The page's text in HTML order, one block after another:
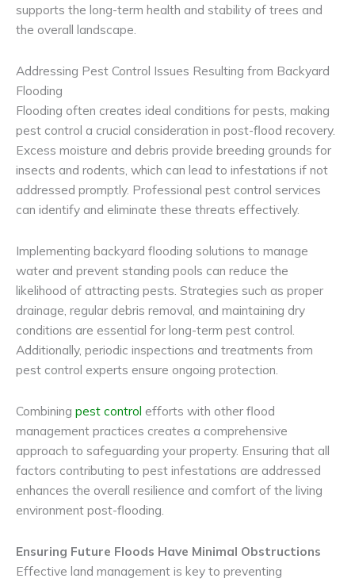
supports the long-term health and stability of trees and
the overall landscape.
Addressing Pest Control Issues Resulting from Backyard
Flooding
Flooding often creates ideal conditions for pests, making
pest control a crucial consideration in post-flood recovery.
Excess moisture and debris provide breeding grounds for
insects and rodents, which can lead to infestations if not
addressed promptly. Professional pest control services
can identify and eliminate these threats effectively.
Implementing backyard flooding solutions to manage
water and prevent standing pools can reduce the
likelihood of attracting pests. Strategies such as proper
drainage, regular debris removal, and maintaining dry
conditions are essential for long-term pest control.
Additionally, periodic inspections and treatments from
pest control experts ensure ongoing protection.
Combining pest control efforts with other flood
management practices creates a comprehensive
approach to safeguarding your property. Ensuring that all
factors contributing to pest infestations are addressed
enhances the overall resilience and comfort of the living
environment post-flooding.
Ensuring Future Floods Have Minimal Obstructions
Effective land management is key to preventing